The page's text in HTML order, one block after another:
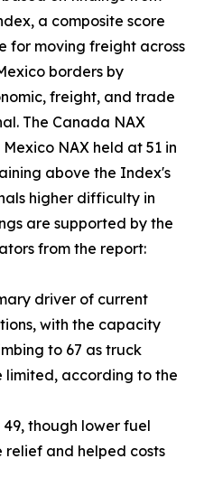
a composite score
for moving freight across
borders by
freight, and trade
The Canada NAX
NAX held at 51 in
above the Index's
higher difficulty in
are supported by the
from the report:
driver of current
with the capacity
to 67 as truck
limited, according to the
though lower fuel
relief and helped costs